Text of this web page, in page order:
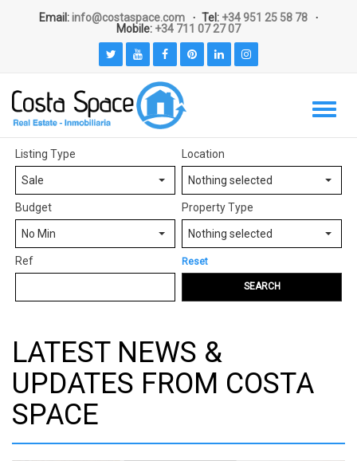
Email:info@costaspace.com Tel: +34 951 25 58 78
Mobile: +34 711 07 27 07
Listing Type
Sale
Location
Nothing selected
Budget
No Min
Property Type
Nothing selected
Ref Reset
SEARCH
LATEST NEWS &
UPDATES FROM COSTA
SPACE